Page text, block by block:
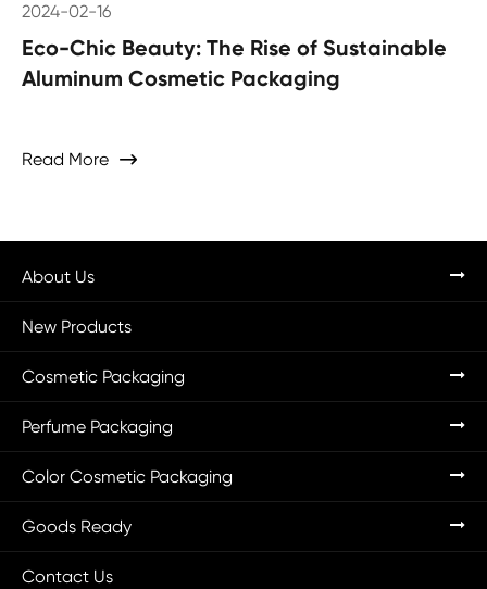
2024-02-16
Eco-Chic Beauty: The Rise of Sustainable
Aluminum Cosmetic Packaging
Read More 
About Us
New Products
Cosmetic Packaging
Perfume Packaging
Color Cosmetic Packaging
Goods Ready
Contact Us